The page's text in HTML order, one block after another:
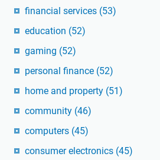
financial services (53)
education (52)
gaming (52)
personal finance (52)
home and property (51)
community (46)
computers (45)
consumer electronics (45)